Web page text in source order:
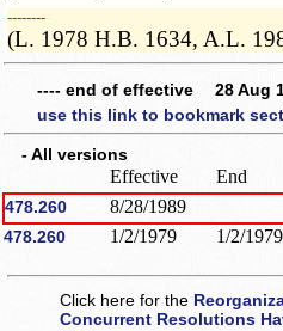
­­--------
(L. 1978 H.B. 1634, A.L.
---- end of effective 28 Aug
use this link to bookmark
- All versions
Effective End
478.260 8/28/1989
478.260 1/2/1979 1/2/1979
Click here for the
Concurrent Resolutions